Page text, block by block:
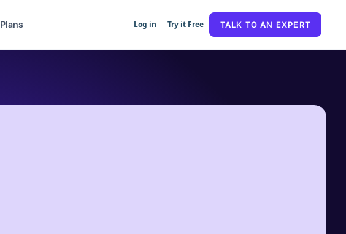
Plans Log in Try it Free TALK TO AN EXPERT